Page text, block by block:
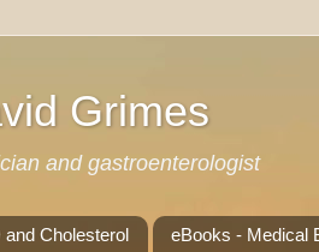
Grimes
and gastroenterologist
and Cholesterol eBooks - Medical